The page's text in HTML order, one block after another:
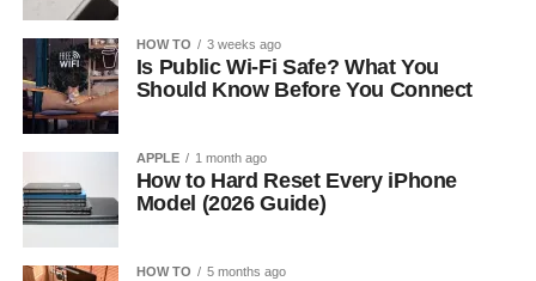
HOW TO 3 weeks ago
Is Public Wi-Fi Safe? What You
Should Know Before You Connect
APPLE 1 month ago
How to Hard Reset Every iPhone
Model (2026 Guide)
HOW TO 5 months ago